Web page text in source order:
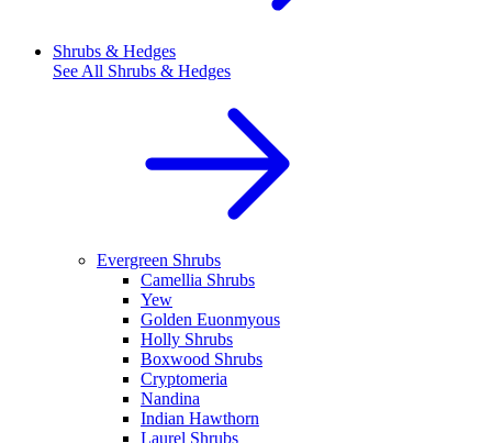
Shrubs & Hedges
See All Shrubs & Hedges
Evergreen Shrubs
Camellia Shrubs
Yew
Golden Euonmyous
Holly Shrubs
Boxwood Shrubs
Cryptomeria
Nandina
Indian Hawthorn
Laurel Shrubs